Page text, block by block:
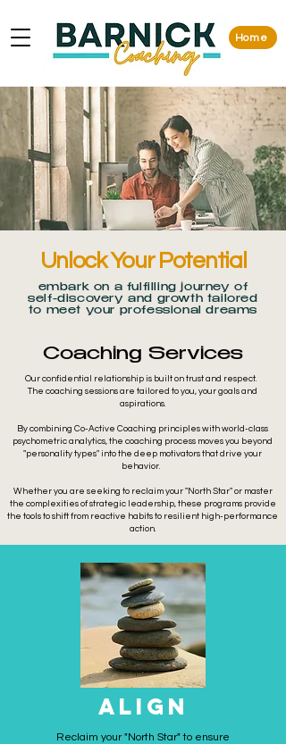
Home
Unlock Your Potential
embark on a fulfilling journey of
self-discovery and growth tailored
to meet your professional dreams
Coaching Services
Our confidential relationship is built on trust and respect.
The coaching sessions are tailored to you, your goals and
aspirations.
By combining Co-Active Coaching principles with world-class
psychometric analytics, the coaching process moves you beyond
"personality types" into the deep motivators that drive your
behavior.
Whether you are seeking to reclaim your "North Star" or master
the complexities of strategic leadership, these programs provide
the tools to shift from reactive habits to resilient high-performance
action.
ALIGN
Reclaim your "North Star" to ensure